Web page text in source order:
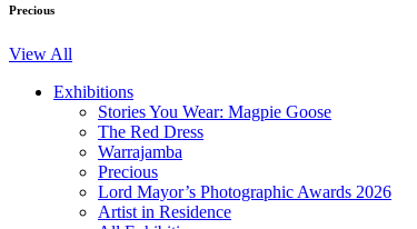
Precious
View All
Exhibitions
Stories You Wear: Magpie Goose
The Red Dress
Warrajamba
Precious
Lord Mayor’s Photographic Awards 2026
Artist in Residence